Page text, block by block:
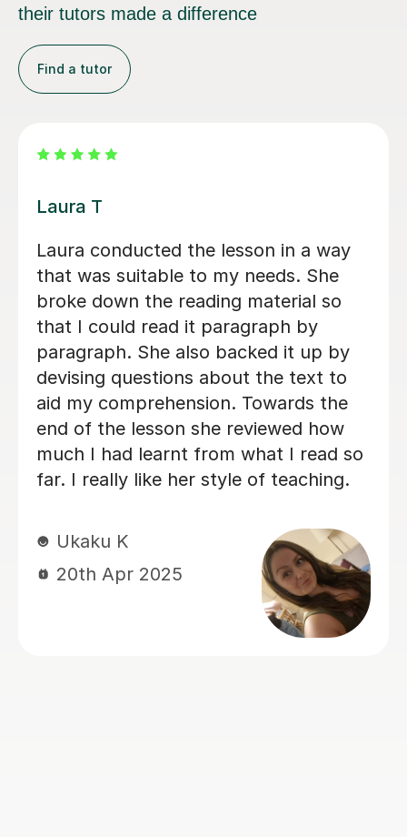
their tutors made a difference
Find a tutor
John M
I would like to share my positive
experience with John's English
lessons. My daughter thoroughly
enjoys every session and looks
forward to each one with great
enthusiasm. John’s empathetic,
professional, and friendly approach
makes him stand out, and he creates
supportive and positive learning
environment that truly benefits my
needs, including autism and attention
challenges, but with John's help, she
has been able to stay engaged and
focused throughout the full hour of
each lesson. In just a few lessons,